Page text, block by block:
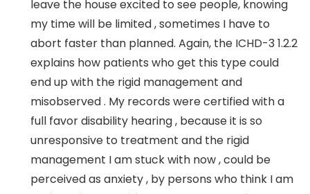
leave the house excited to see people, knowing
my time will be limited , sometimes I have to
abort faster than planned. Again, the ICHD-3 1.2.2
explains how patients who get this type could
end up with the rigid management and
misobserved . My records were certified with a
full favor disability hearing , because it is so
unresponsive to treatment and the rigid
management I am stuck with now , could be
perceived as anxiety , by persons who think I am